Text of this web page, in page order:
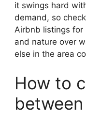
it swings hard
demand, so
Airbnb listings for
and nature over
else in the area
How to